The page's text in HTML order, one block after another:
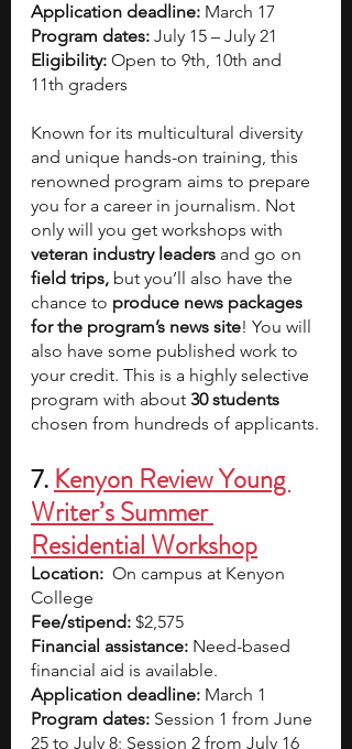
Application deadline: March 17
Program dates: July 15 – July 21
Eligibility: Open to 9th, 10th and
11th graders
Known for its multicultural diversity
and unique hands-on training, this
renowned program aims to prepare
you for a career in journalism. Not
only will you get workshops with
veteran industry leaders and go on
field trips, but you’ll also have the
chance to produce news packages
for the program’s news site! You will
also have some published work to
your credit. This is a highly selective
program with about 30 students
chosen from hundreds of applicants.
7. Kenyon Review Young
Writer’s Summer
Residential Workshop
Location: On campus at Kenyon
College
Fee/stipend: $2,575
Financial assistance: Need-based
financial aid is available.
Application deadline: March 1
Program dates: Session 1 from June
25 to July 8; Session 2 from July 16